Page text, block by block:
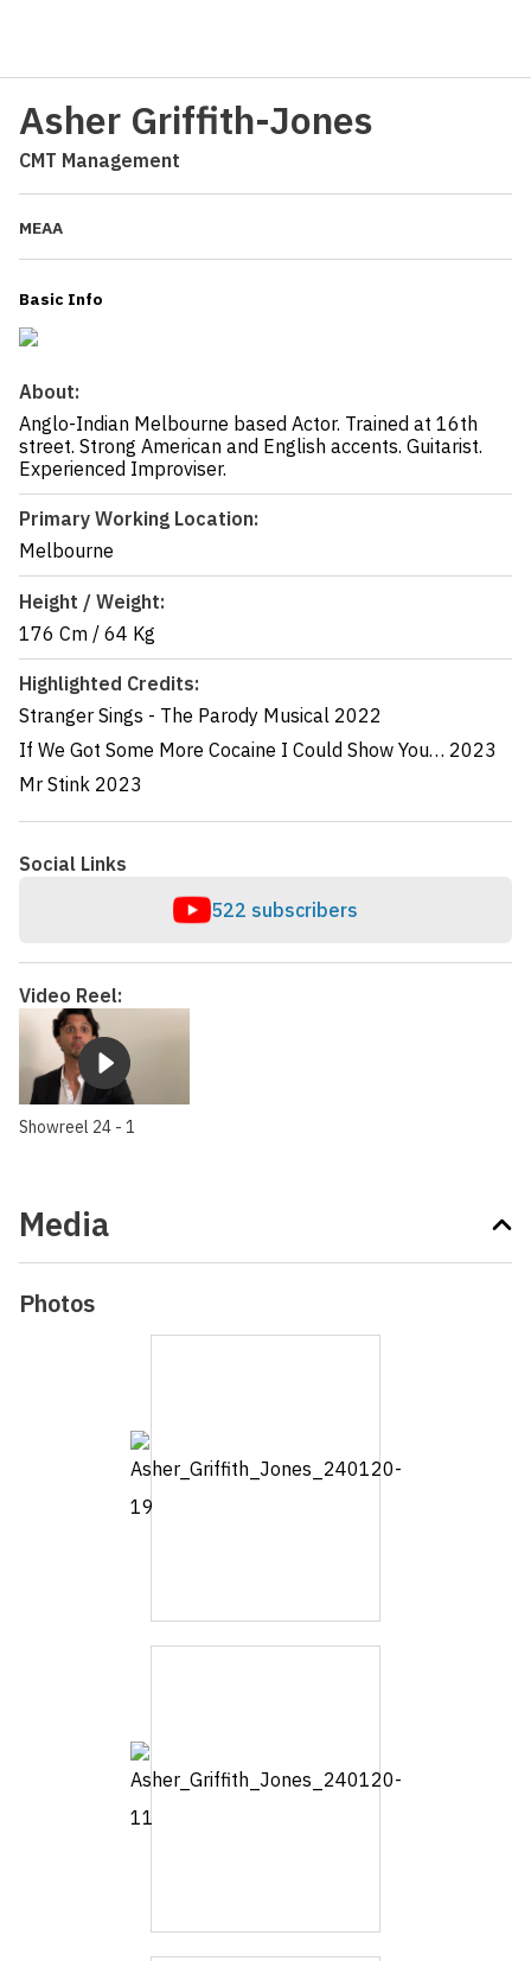
Asher Griffith-Jones
CMT Management
MEAA
Basic Info
About:
Anglo-Indian Melbourne based Actor. Trained at 16th
street. Strong American and English accents. Guitarist.
Experienced Improviser.
Primary Working Location:
Melbourne
Height / Weight:
176 Cm / 64 Kg
Highlighted Credits:
Stranger Sings - The Parody Musical 2022
If We Got Some More Cocaine I Could Show You… 2023
Mr Stink 2023
Social Links
522 subscribers
Video Reel:
Showreel 24 - 1
Media
Photos